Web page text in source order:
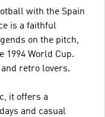
with the Spain
is a faithful
on the pitch,
1994 World Cup.
retro lovers.
it offers a
and casual